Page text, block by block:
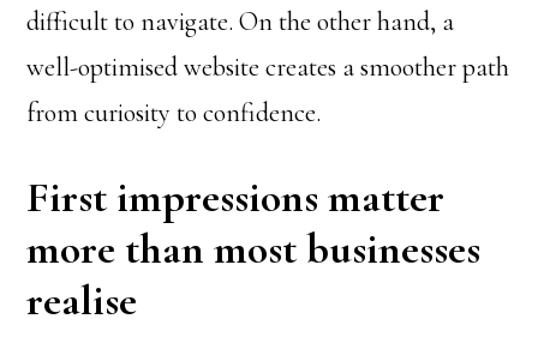
difficult to navigate. On the other hand, a
well-optimised website creates a smoother path
from curiosity to confidence.
First impressions matter
more than most businesses
realise